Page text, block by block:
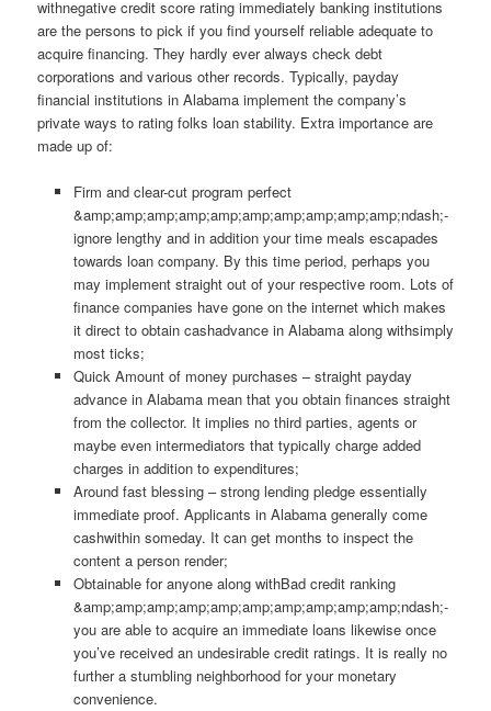
withnegative credit score rating immediately banking institutions
are the persons to pick if you find yourself reliable adequate to
acquire financing. They hardly ever always check debt
corporations and various other records. Typically, payday
financial institutions in Alabama implement the company’s
private ways to rating folks loan stability. Extra importance are
made up of:
Firm and clear-cut program perfect
&amp;amp;amp;amp;amp;amp;amp;amp;amp;amp;ndash;-
ignore lengthy and in addition your time meals escapades
towards loan company. By this time period, perhaps you
may implement straight out of your respective room. Lots of
finance companies have gone on the internet which makes
it direct to obtain cashadvance in Alabama along withsimply
most ticks;
Quick Amount of money purchases – straight payday
advance in Alabama mean that you obtain finances straight
from the collector. It implies no third parties, agents or
maybe even intermediators that typically charge added
charges in addition to expenditures;
Around fast blessing – strong lending pledge essentially
immediate proof. Applicants in Alabama generally come
cashwithin someday. It can get months to inspect the
content a person render;
Obtainable for anyone along withBad credit ranking
&amp;amp;amp;amp;amp;amp;amp;amp;amp;amp;ndash;-
you are able to acquire an immediate loans likewise once
you’ve received an undesirable credit ratings. It is really no
further a stumbling neighborhood for your monetary
convenience.